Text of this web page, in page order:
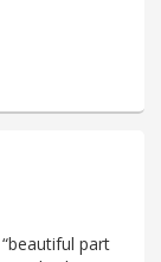
part